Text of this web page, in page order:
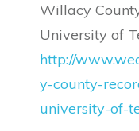
Willacy
University of
http://
y-county-
university-of-